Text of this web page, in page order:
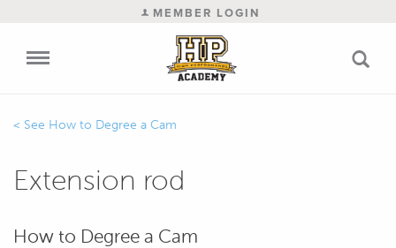
MEMBER LOGIN
How to Degree a Cam
Extension rod
How to Degree a Cam